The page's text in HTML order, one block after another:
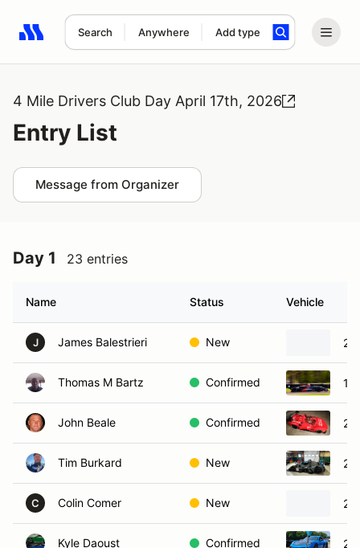
Search Anywhere Add type
Search results: No search term
4 Mile Drivers Club Day April 17th, 2026
Entry List
Message from Organizer
Day 1 23 entries
Name Status Vehicle
J James Balestrieri New
Thomas M Bartz Confirmed
John Beale Confirmed
Tim Burkard New
C Colin Comer New
Kyle Daoust Confirmed